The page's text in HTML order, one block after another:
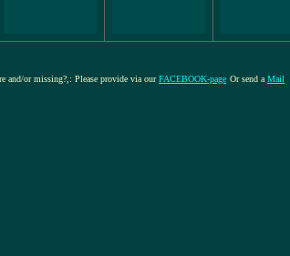
and/or missing?,: Please provide via ourFACEBOOK-page Or send a Mail